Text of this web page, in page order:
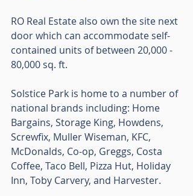
RO Real Estate also own the site next
door which can accommodate self-
contained units of between 20,000 -
80,000 sq. ft.
Solstice Park is home to a number of
national brands including: Home
Bargains, Storage King, Howdens,
Screwfix, Muller Wiseman, KFC,
McDonalds, Co-op, Greggs, Costa
Coffee, Taco Bell, Pizza Hut, Holiday
Inn, Toby Carvery, and Harvester.